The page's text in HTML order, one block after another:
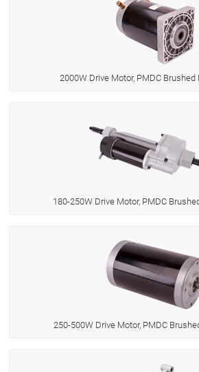
2000W Drive Motor, PMDC Brushed
180-250W Drive Motor, PMDC
250-500W Drive Motor, PMDC